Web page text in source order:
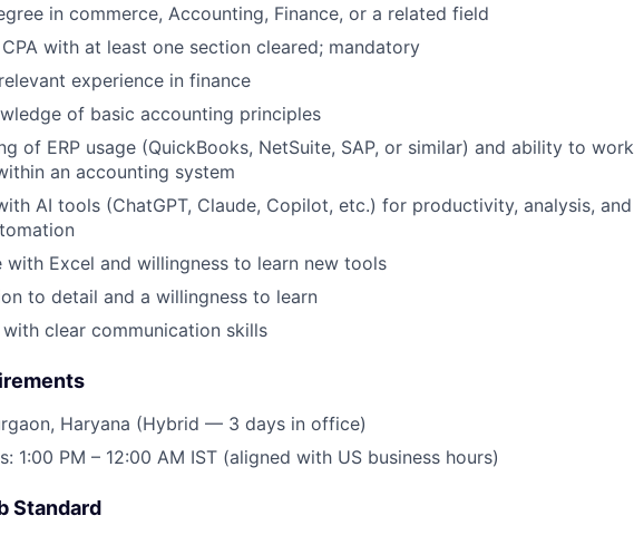
in commerce, Accounting, Finance, or a related field
CPA with at least one section cleared; mandatory
experience in finance
of basic accounting principles
of ERP usage (QuickBooks, NetSuite, SAP, or similar) and ability to work
an accounting system
AI tools (ChatGPT, Claude, Copilot, etc.) for productivity, analysis, and
Excel and willingness to learn new tools
to detail and a willingness to learn
clear communication skills
Haryana (Hybrid — 3 days in office)
1:00 PM – 12:00 AM IST (aligned with US business hours)
Standard